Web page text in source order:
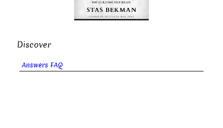
Discover
Answers FAQ